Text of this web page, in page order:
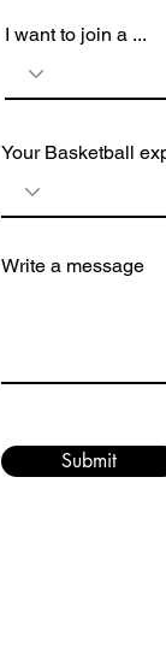
I want to join a ...
Your Basketball
Write a message
Submit